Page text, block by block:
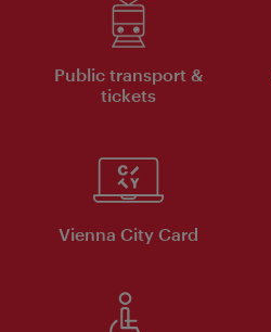
Public transport &
tickets
Vienna City Card